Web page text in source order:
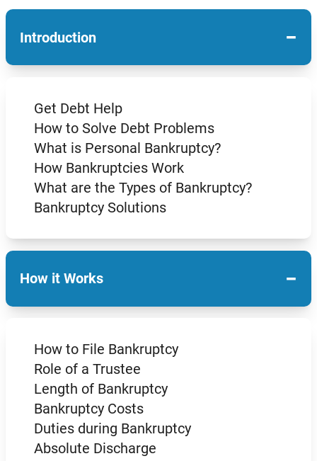
Introduction −
Get Debt Help
How to Solve Debt Problems
What is Personal Bankruptcy?
How Bankruptcies Work
What are the Types of Bankruptcy?
Bankruptcy Solutions
How it Works −
How to File Bankruptcy
Role of a Trustee
Length of Bankruptcy
Bankruptcy Costs
Duties during Bankruptcy
Absolute Discharge